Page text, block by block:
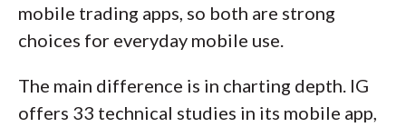
mobile trading apps, so both are strong
choices for everyday mobile use.
The main difference is in charting depth. IG
offers 33 technical studies in its mobile app,